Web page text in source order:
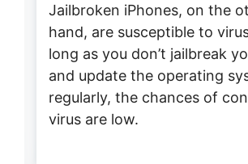
Jailbroken iPhones, on the
hand, are susceptible to
long as you don’t jailbreak
and update the operating
regularly, the chances of
virus are low.